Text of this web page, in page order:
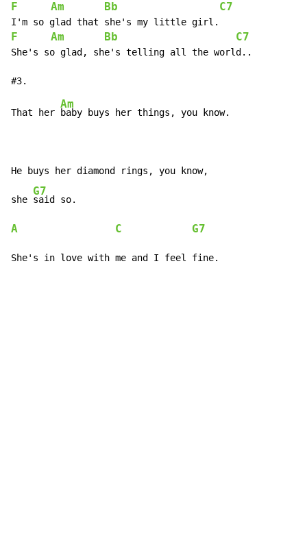
F Am Bb C7
F Am Bb C7
She's so glad, she's telling all the world..
That her
Am
baby buys her things, you know.
He buys her diamond rings, you know,
she
G7
A C G7
She's in love with me and I feel fine.